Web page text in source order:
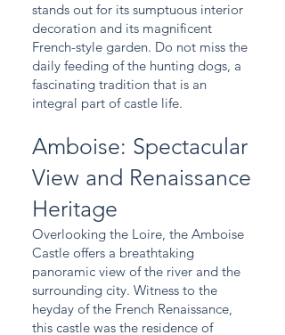
stands out for its sumptuous interior
decoration and its magnificent
French-style garden. Do not miss the
daily feeding of the hunting dogs, a
fascinating tradition that is an
integral part of castle life.
Amboise: Spectacular
View and Renaissance
Heritage
Overlooking the Loire, the Amboise
Castle offers a breathtaking
panoramic view of the river and the
surrounding city. Witness to the
heyday of the French Renaissance,
this castle was the residence of